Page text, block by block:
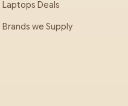
Laptops Deals
Brands we Supply